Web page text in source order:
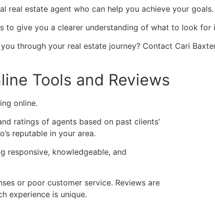
real estate agent who can help you achieve your goals.
to give you a clearer understanding of what to look for
through your real estate journey? Contact Cari
Tools and Reviews
online.
ratings of agents based on past clients’
reputable in your area.
responsive, knowledgeable, and
or poor customer service. Reviews are
experience is unique.